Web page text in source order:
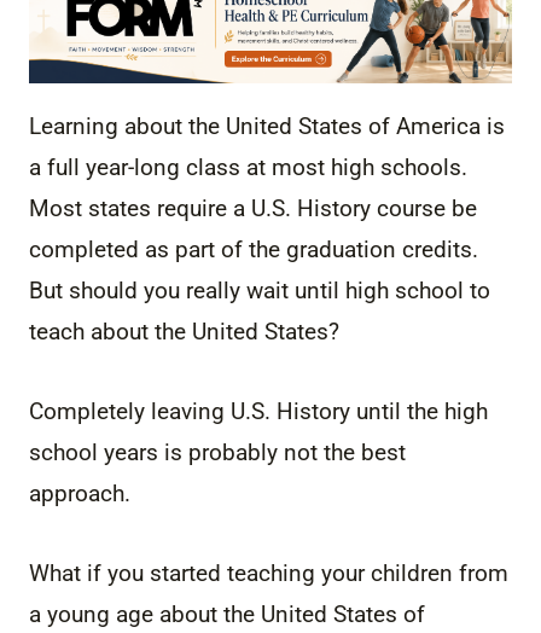
Learning about the United States of America is
a full year-long class at most high schools.
Most states require a U.S. History course be
completed as part of the graduation credits.
But should you really wait until high school to
teach about the United States?
Completely leaving U.S. History until the high
school years is probably not the best
approach.
What if you started teaching your children from
a young age about the United States of